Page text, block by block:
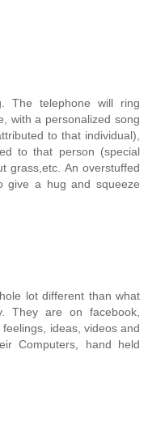
The telephone will ring
with a personalized song
to that individual),
to that person (special
grass,etc. An overstuffed
give a hug and squeeze
lot different than what
They are on facebook,
ideas, videos and
Computers, hand held